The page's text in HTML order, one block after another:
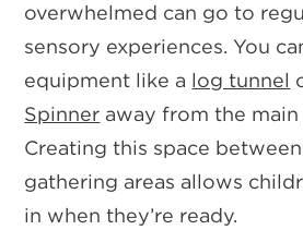
overwhelmed can go to
sensory experiences. You
equipment like a log tunnel
Spinner away from the
Creating this space
gathering areas allows
in when they’re ready.